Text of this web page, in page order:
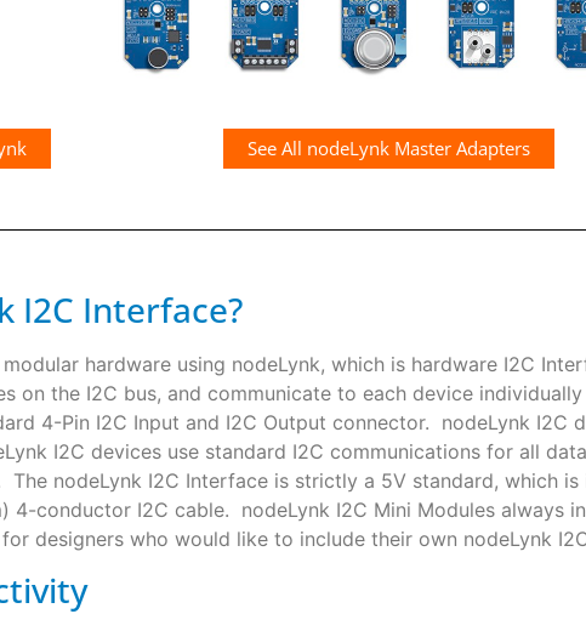
See All nodeLynk Master Adapters
I2C Interface?
hardware using nodeLynk, which is hardware I2C
on the I2C bus, and communicate to each device
4-Pin I2C Input and I2C Output connector. nodeLynk I2C
I2C devices use standard I2C communications for all
nodeLynk I2C Interface is strictly a 5V standard, which
4-conductor I2C cable. nodeLynk I2C Mini Modules always
designers who would like to include their own nodeLynk